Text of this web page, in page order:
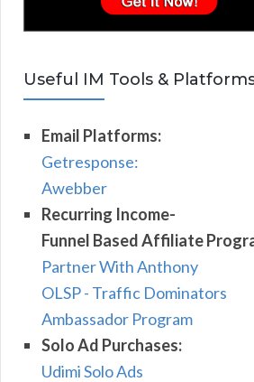
Useful IM Tools &
Email Platforms:
Getresponse:
Awebber
Recurring Income-
Funnel Based Affiliate
Partner With Anthony
OLSP - Traffic Dominators
Ambassador Program
Solo Ad Purchases:
Udimi Solo Ads